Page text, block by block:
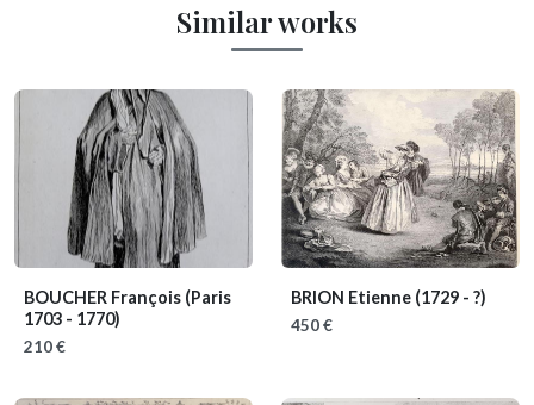
Similar works
BOUCHER François (Paris
1703 - 1770)
210 €
BRION Etienne (1729 - ?)
450 €